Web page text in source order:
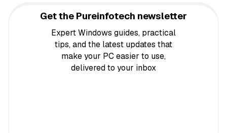
Get the Pureinfotech newsletter
Expert Windows guides, practical
tips, and the latest updates that
make your PC easier to use,
delivered to your inbox